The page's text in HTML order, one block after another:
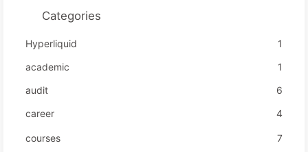
Categories
Hyperliquid
1
academic
1
audit
6
career
4
courses 7